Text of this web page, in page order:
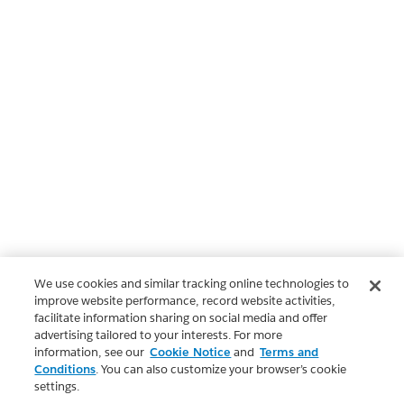
We use cookies and similar tracking online technologies to
improve website performance, record website activities,
facilitate information sharing on social media and offer
advertising tailored to your interests. For more
information, see our Cookie Notice and Terms and
Conditions. You can also customize your browser’s cookie
settings.